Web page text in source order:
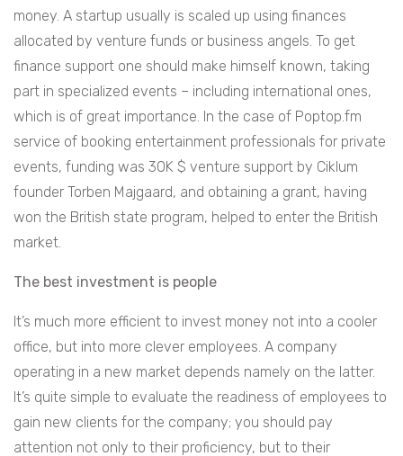
money. A startup usually is scaled up using finances
allocated by venture funds or business angels. To get
finance support one should make himself known, taking
part in specialized events – including international ones,
which is of great importance. In the case of Poptop.fm
service of booking entertainment professionals for private
events, funding was 30K $ venture support by Ciklum
founder Torben Majgaard, and obtaining a grant, having
won the British state program, helped to enter the British
market.
The best investment is people
It’s much more efficient to invest money not into a cooler
office, but into more clever employees. A company
operating in a new market depends namely on the latter.
It’s quite simple to evaluate the readiness of employees to
gain new clients for the company; you should pay
attention not only to their proficiency, but to their